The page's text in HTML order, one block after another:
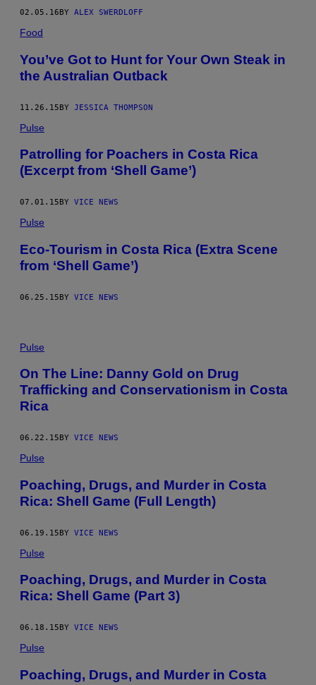
02.05.16BY ALEX SWERDLOFF
Food
You’ve Got to Hunt for Your Own Steak in
the Australian Outback
11.26.15BY JESSICA THOMPSON
Pulse
Patrolling for Poachers in Costa Rica
(Excerpt from ‘Shell Game’)
07.01.15 BY VICE NEWS
Pulse
Eco-Tourism in Costa Rica (Extra Scene
from ‘Shell Game’)
06.25.15BY VICE NEWS
Pulse
On The Line: Danny Gold on Drug
Trafficking and Conservationism in Costa
Rica
06.22.15 BY VICE NEWS
Pulse
Poaching, Drugs, and Murder in Costa
Rica: Shell Game (Full Length)
06.19.15BY VICE NEWS
Pulse
Poaching, Drugs, and Murder in Costa
Rica: Shell Game (Part 3)
06.18.15 BY VICE NEWS
Pulse
Poaching, Drugs, and Murder in Costa